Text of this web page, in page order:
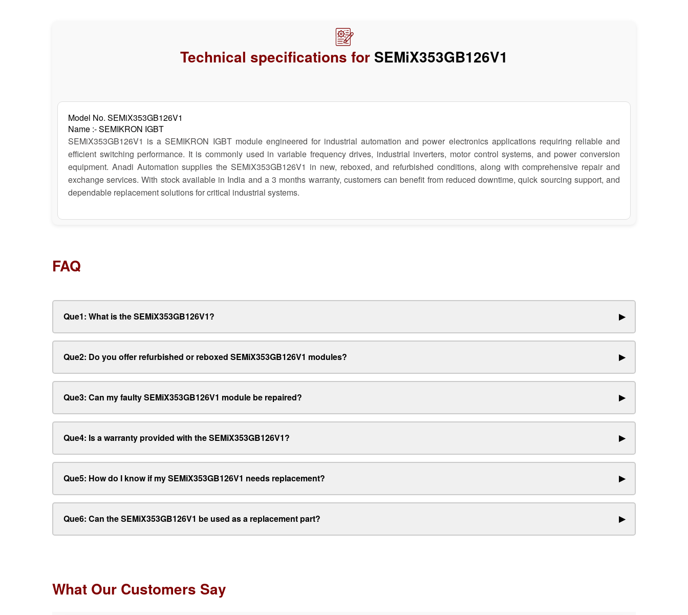
Technical specifications for SEMiX353GB126V1
Model No. SEMiX353GB126V1
Name :- SEMIKRON IGBT
SEMiX353GB126V1 is a SEMIKRON IGBT module engineered for industrial automation and power electronics applications requiring reliable and
efficient switching performance. It is commonly used in variable frequency drives, industrial inverters, motor control systems, and power conversion
equipment. Anadi Automation supplies the SEMiX353GB126V1 in new, reboxed, and refurbished conditions, along with comprehensive repair and
exchange services. With stock available in India and a 3 months warranty, customers can benefit from reduced downtime, quick sourcing support, and
dependable replacement solutions for critical industrial systems.
FAQ
Que1: What is the SEMiX353GB126V1? ▶
Que2: Do you offer refurbished or reboxed SEMiX353GB126V1 modules? ▶
Que3: Can my faulty SEMiX353GB126V1 module be repaired? ▶
Que4: Is a warranty provided with the SEMiX353GB126V1? ▶
Que5: How do I know if my SEMiX353GB126V1 needs replacement? ▶
Que6: Can the SEMiX353GB126V1 be used as a replacement part? ▶
What Our Customers Say